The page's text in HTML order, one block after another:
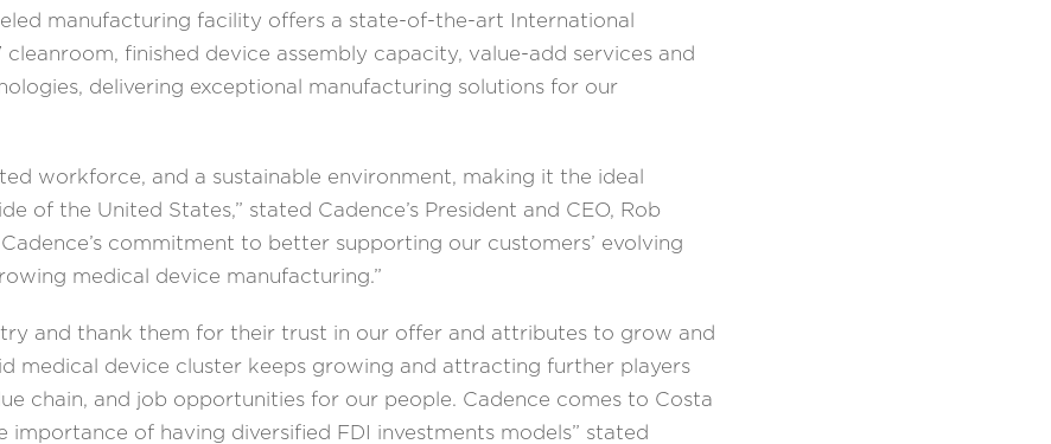
manufacturing facility offers a state-of-the-art International
finished device assembly capacity, value-add services and
delivering exceptional manufacturing solutions for our
workforce, and a sustainable environment, making it the ideal
of the United States,” stated Cadence’s President and CEO, Rob
commitment to better supporting our customers’ evolving
medical device manufacturing.”
and thank them for their trust in our offer and attributes to grow and
medical device cluster keeps growing and attracting further players
chain, and job opportunities for our people. Cadence comes to Costa
of having diversified FDI investments models” stated